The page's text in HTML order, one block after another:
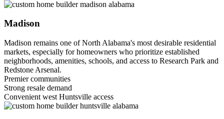
Madison
Madison remains one of North Alabama's most desirable residential
markets, especially for homeowners who prioritize established
neighborhoods, amenities, schools, and access to Research Park and
Redstone Arsenal.
Premier communities
Strong resale demand
Convenient west Huntsville access